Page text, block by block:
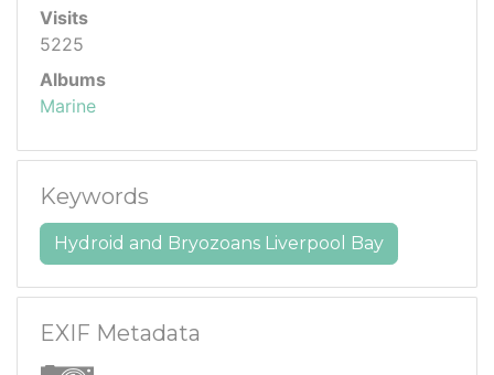
Visits
5225
Albums
Marine
Keywords
Hydroid and Bryozoans Liverpool Bay
EXIF Metadata